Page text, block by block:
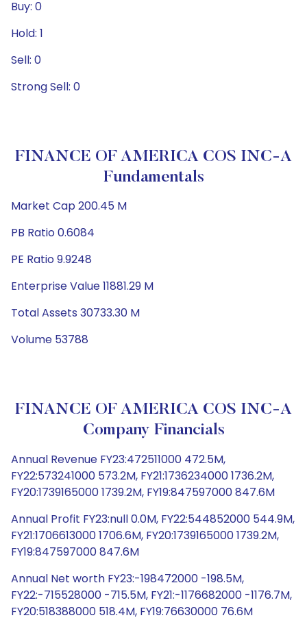
Buy: 0
Hold: 1
Sell: 0
Strong Sell: 0
FINANCE OF AMERICA COS INC-A
Fundamentals
Market Cap 200.45 M
PB Ratio 0.6084
PE Ratio 9.9248
Enterprise Value 11881.29 M
Total Assets 30733.30 M
Volume 53788
FINANCE OF AMERICA COS INC-A
Company Financials
Annual Revenue FY23:472511000 472.5M,
FY22:573241000 573.2M, FY21:1736234000 1736.2M,
FY20:1739165000 1739.2M, FY19:847597000 847.6M
Annual Profit FY23:null 0.0M, FY22:544852000 544.9M,
FY21:1706613000 1706.6M, FY20:1739165000 1739.2M,
FY19:847597000 847.6M
Annual Net worth FY23:-198472000 -198.5M,
FY22:-715528000 -715.5M, FY21:-1176682000 -1176.7M,
FY20:518388000 518.4M, FY19:76630000 76.6M